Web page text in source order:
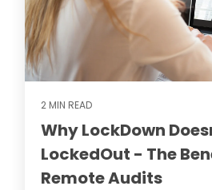
2 MIN READ
Why LockDown
LockedOut - The
Remote Audits